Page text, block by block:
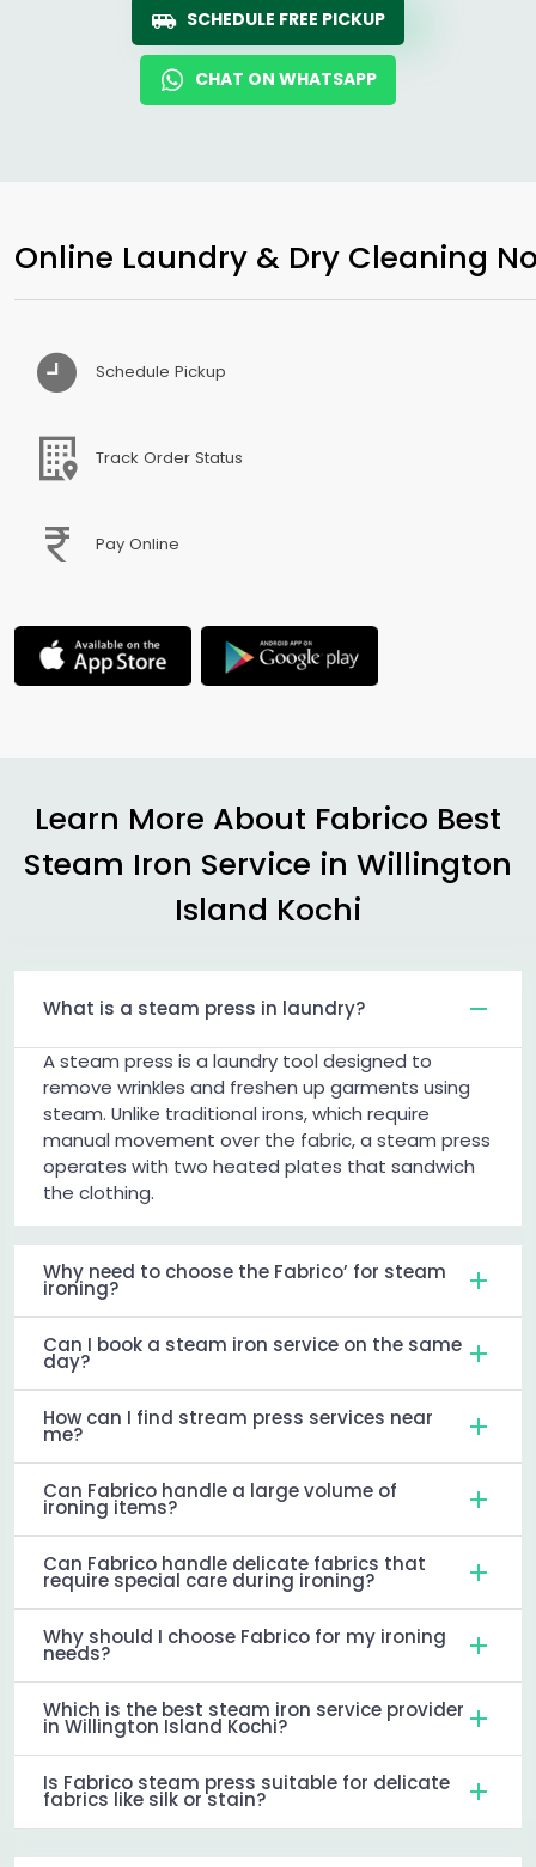
SCHEDULE FREE PICKUP
CHAT ON WHATSAPP
Online Laundry & Dry Cleaning
Schedule Pickup
Track Order Status
Pay Online
Learn More About Fabrico Best
Steam Iron Service in Willington
Island Kochi
What is a steam press in laundry?
A steam press is a laundry tool designed to
remove wrinkles and freshen up garments using
steam. Unlike traditional irons, which require
manual movement over the fabric, a steam press
operates with two heated plates that sandwich
the clothing.
Why need to choose the Fabrico’ for steam
ironing?
Can I book a steam iron service on the same
day?
How can I find stream press services near
me?
Can Fabrico handle a large volume of
ironing items?
Can Fabrico handle delicate fabrics that
require special care during ironing?
Why should I choose Fabrico for my ironing
needs?
Which is the best steam iron service provider
in Willington Island Kochi?
Is Fabrico steam press suitable for delicate
fabrics like silk or stain?